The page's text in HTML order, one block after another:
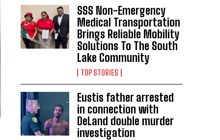
SSS Non-Emergency
Medical Transportation
Brings Reliable Mobility
Solutions To The South
Lake Community
TOP STORIES
Eustis father arrested
in connection with
DeLand double murder
investigation